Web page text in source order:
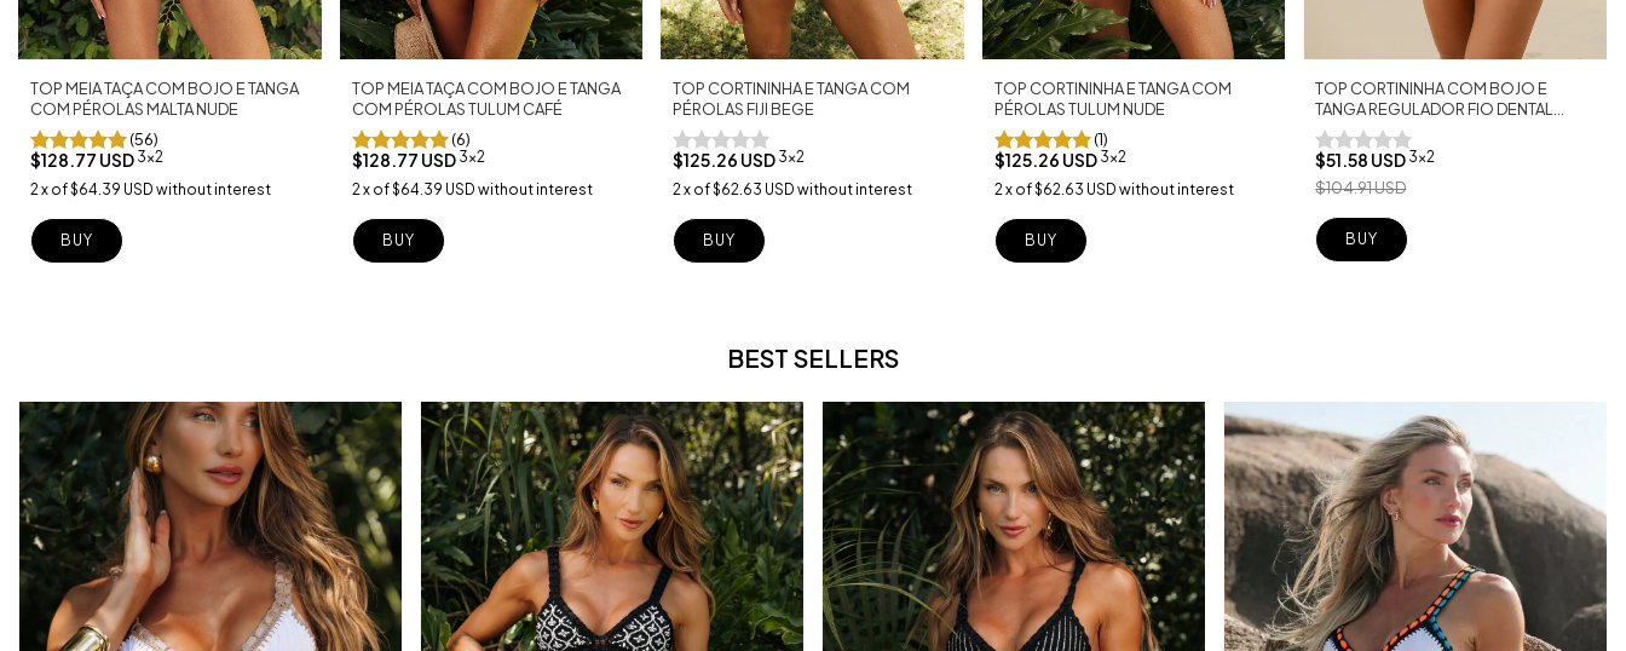
TOP MEIA TAÇA COM BOJO E TANGA
COM PÉROLAS MALTA NUDE
(56)
$128.77 USD 3x2
2 x of$64.39 USD without interest
BUY
TOP MEIA TAÇA COM BOJO E TANGA
COM PÉROLAS TULUM CAFÉ
(6)
$128.77 USD 3x2
2 x of$64.39 USD without interest
BUY
TOP CORTININHA E TANGA COM
PÉROLAS FIJI BEGE
$125.26 USD 3x2
2 x of$62.63 USD without interest
BUY
TOP CORTININHA E TANGA COM
PÉROLAS TULUM NUDE
(1)
$125.26 USD 3x2
2 x of$62.63 USD without interest
BUY
TOP CORTININHA COM BOJO E
TANGA REGULADOR FIO DENTAL
TULUM NUDE
$51.58 USD 3x2
$104.91 USD
BUY
BEST SELLERS